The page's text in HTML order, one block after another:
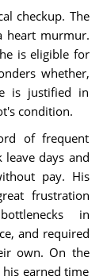
checkup. The
heart murmur.
is eligible for
whether,
is justified in
condition.
of frequent
leave days and
pay. His
frustration
in
and required
own. On the
earned time